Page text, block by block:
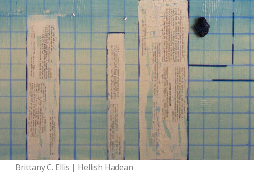
Brittany C. Ellis | Hellish Hadean